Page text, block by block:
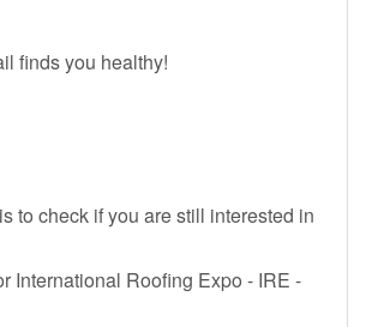
finds you healthy!
to check if you are still interested in
International Roofing Expo - IRE -